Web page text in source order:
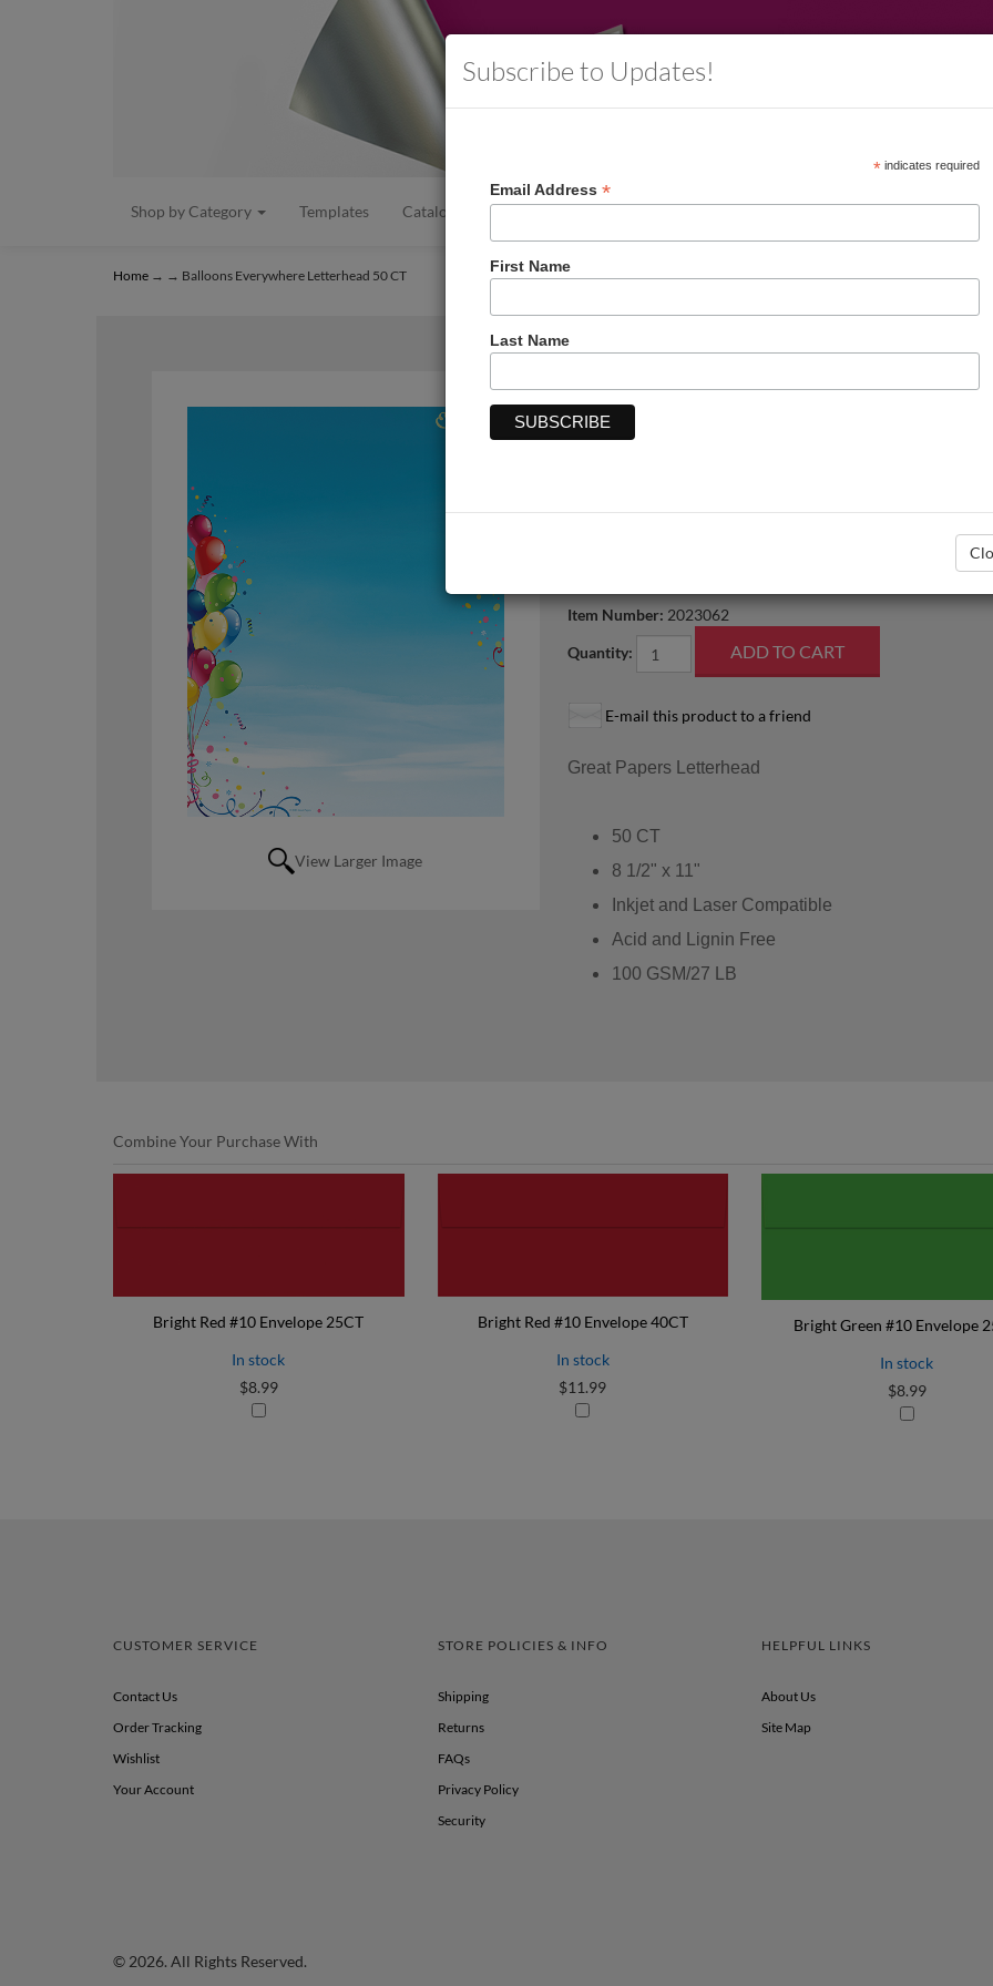
Shop by Category Templates Catalogs/Flyers Information Decorative Packaging Account
Home → → Balloons Everywhere Letterhead 50 CT
View Larger Image
Balloons Everywhere Letterhead 50 CT
Related Templates
Item Number: 2023062
Quantity:
E-mail this product to a friend
Great Papers Letterhead
50 CT
8 1/2" x 11"
Inkjet and Laser Compatible
Acid and Lignin Free
100 GSM/27 LB
Combine Your Purchase With
Bright Red #10 Envelope 25CT
In stock
$8.99
Bright Red #10 Envelope 40CT
In stock
$11.99
Bright Green #10 Envelope
In stock
$8.99
CUSTOMER SERVICE
Contact Us
Order Tracking
Wishlist
Your Account
STORE POLICIES & INFO
Shipping
Returns
FAQs
Privacy Policy
Security
HELPFUL LINKS
About Us
Site Map
© 2026. All Rights Reserved.
Subscribe to Updates!
* indicates required
Email Address *
First Name
Last Name